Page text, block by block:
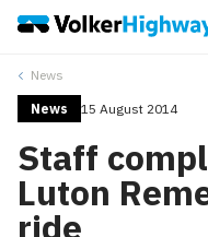
News
News 15 August 2014
Staff
Luton
ride